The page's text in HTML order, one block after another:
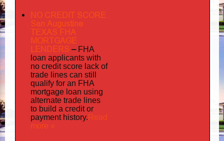
NO CREDIT SCORE
San Augustine
TEXAS FHA
MORTGAGE
LENDERS – FHA
loan applicants with
no credit score lack of
trade lines can still
qualify for an FHA
mortgage loan using
alternate trade lines
to build a credit or
payment history. Read
more »